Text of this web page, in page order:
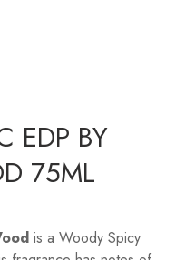
EDP BY
75ML
is a Woody Spicy